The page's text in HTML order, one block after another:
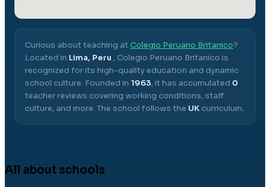
Curious about teaching atColegio Peruano Britanico?
Located in Lima, Peru , Colegio Peruano Britanico is
recognized for its high-quality education and dynamic
school culture. Founded in 1963, it has accumulated 0
teacher reviews covering working conditions, staff
culture, and more. The school follows the UK curriculum.
All about schools